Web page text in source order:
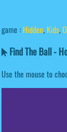
game : Hidden, Kids,
Find The Ball -
Use the mouse to